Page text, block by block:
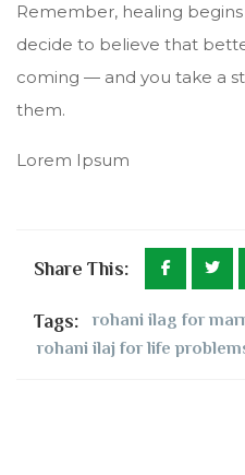
Remember, healing
decide to believe that
coming — and you take a
them.
Lorem Ipsum
Share This:
Tags: rohani ilag for
rohani ilaj for life